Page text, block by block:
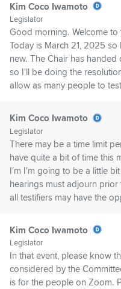
Kim Coco Iwamoto
Legislator
Good morning. Welcome to
Today is March 21, 2025
new. The Chair has
so I'll be doing the
allow as many people to
Kim Coco Iwamoto
Legislator
There may be a time limit
have quite a bit of time this
I'm I'm going to be a little
hearings must adjourn
all testifiers may have the
Kim Coco Iwamoto
Legislator
In that event, please know
considered by the
is for the people on Zoom.